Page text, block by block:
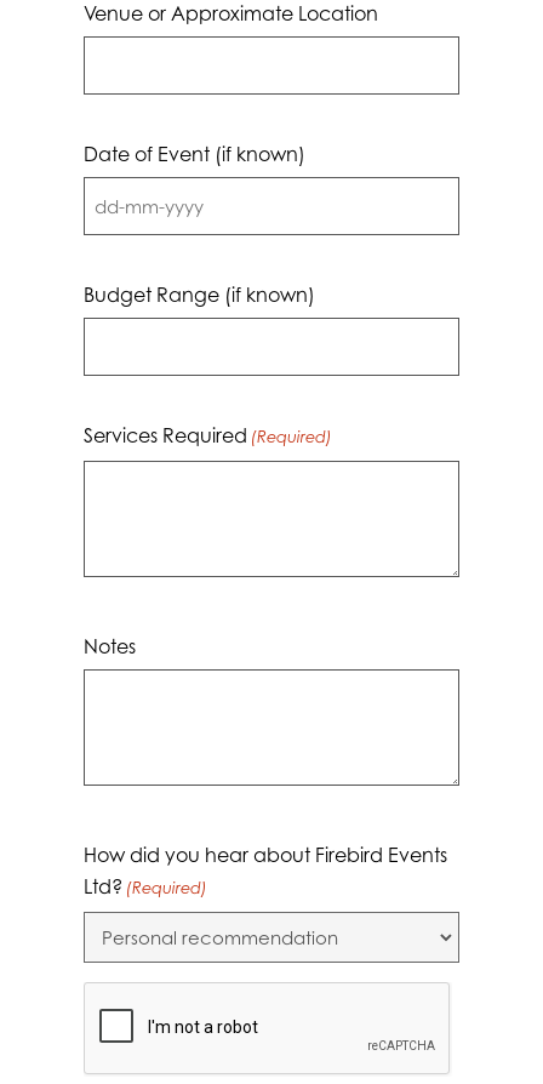
Venue or Approximate Location
Date of Event (if known)
DD
dash
Budget Range (if known)
Services Required (Required)
Notes
How did you hear about Firebird Events
Ltd? (Required)